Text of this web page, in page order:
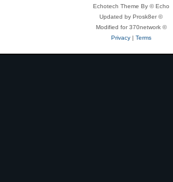
Echotech Theme By © Echo
Updated by Prosk8er ©
Modified for 370network ©
Privacy| Terms